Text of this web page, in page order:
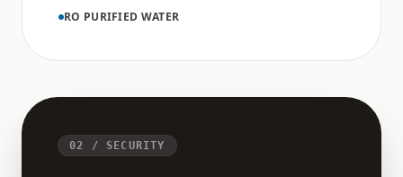
RO PURIFIED WATER
02 / SECURITY